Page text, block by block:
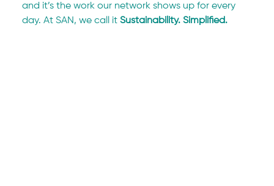
and it’s the work our network shows up for every
day. At SAN, we call it Sustainability. Simplified.